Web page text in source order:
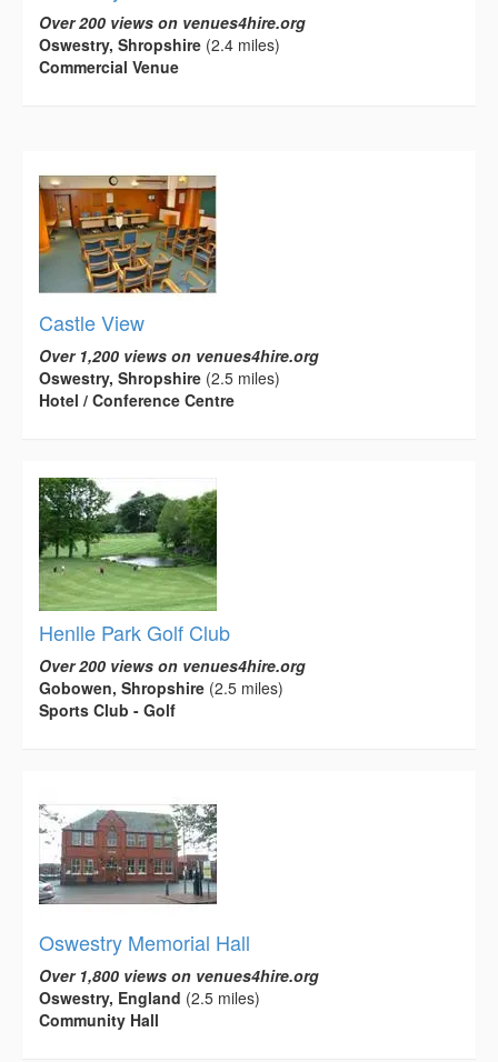
Over 200 views on venues4hire.org
Oswestry, Shropshire (2.4 miles)
Commercial Venue
Castle View
Over 1,200 views on venues4hire.org
Oswestry, Shropshire (2.5 miles)
Hotel / Conference Centre
Henlle Park Golf Club
Over 200 views on venues4hire.org
Gobowen, Shropshire (2.5 miles)
Sports Club - Golf
Oswestry Memorial Hall
Over 1,800 views on venues4hire.org
Oswestry, England (2.5 miles)
Community Hall